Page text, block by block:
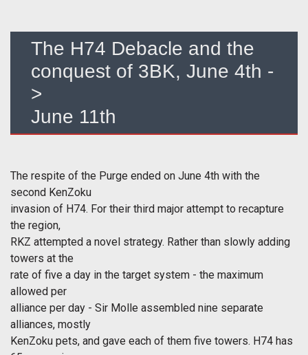
The H74 Debacle and the
conquest of 3BK, June 4th -
>
June 11th
The respite of the Purge ended on June 4th with the
second KenZoku
invasion of H74. For their third major attempt to recapture
the region,
RKZ attempted a novel strategy. Rather than slowly adding
towers at the
rate of five a day in the target system - the maximum
allowed per
alliance per day - Sir Molle assembled nine separate
alliances, mostly
KenZoku pets, and gave each of them five towers. H74 has